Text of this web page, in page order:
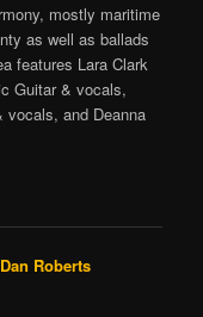
mostly maritime
as well as ballads
features Lara Clark
Guitar & vocals,
vocals, and Deanna
Roberts